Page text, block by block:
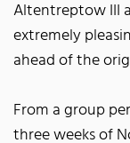
Altentreptow III
extremely
ahead of the
From a group
three weeks of